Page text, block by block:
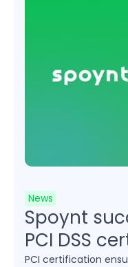
News
Spoynt
PCI DSS
PCI certification